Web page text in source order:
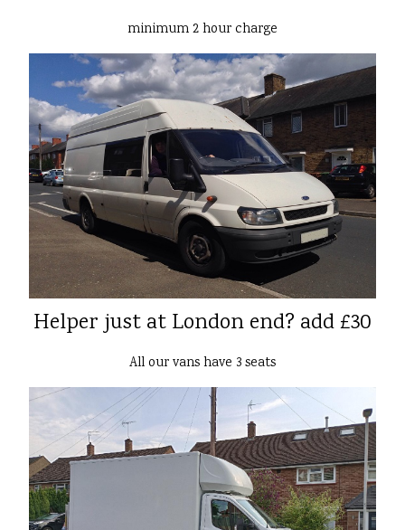
minimum 2 hour charge
Helper just at London end? add £30
All our vans have 3 seats